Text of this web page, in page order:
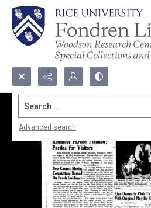
Search...
Advanced search